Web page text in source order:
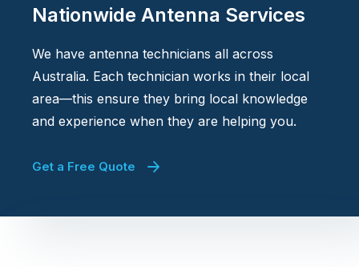
Nationwide Antenna Services
We have antenna technicians all across
Australia. Each technician works in their local
area—this ensure they bring local knowledge
and experience when they are helping you.
Get a Free Quote